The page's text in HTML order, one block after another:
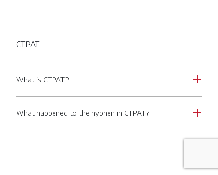
CTPAT
a
What is CTPAT?
a
What happened to the hyphen in CTPAT?